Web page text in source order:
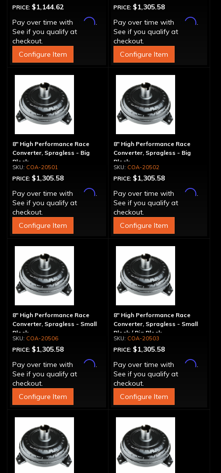
PRICE: $1,144.62
Pay over time with
Affirm.
See if you qualify at
checkout.
Configure Item
PRICE: $1,305.58
Pay over time with
Affirm.
See if you qualify at
checkout.
Configure Item
8" High Performance Race
Converter, Spragless - Big
Block
COA-20501
PRICE: $1,305.58
Pay over time with
Affirm.
See if you qualify at
checkout.
Configure Item
8" High Performance Race
Converter, Spragless - Big
Block
COA-20502
PRICE: $1,305.58
Pay over time with
Affirm.
See if you qualify at
checkout.
Configure Item
8" High Performance Race
Converter, Spragless - Small
Block
COA-20506
PRICE: $1,305.58
Pay over time with
Affirm.
See if you qualify at
checkout.
Configure Item
8" High Performance Race
Converter, Spragless - Small
Block / Big Block
COA-20503
PRICE: $1,305.58
Pay over time with
Affirm.
See if you qualify at
checkout.
Configure Item